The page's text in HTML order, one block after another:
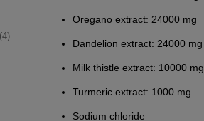
(4)
Oregano extract: 24000 mg
Dandelion extract: 24000 mg
Milk thistle extract: 10000 mg
Turmeric extract: 1000 mg
Sodium chloride